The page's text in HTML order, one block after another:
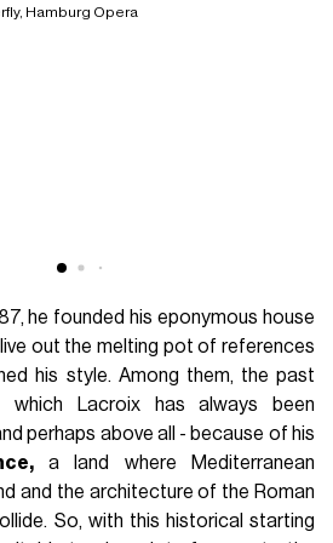
Hamburg Opera
he founded his eponymous house
out the melting pot of references
his style. Among them, the past
which Lacroix has always been
perhaps above all - because of his
a land where Mediterranean
and the architecture of the Roman
So, with this historical starting